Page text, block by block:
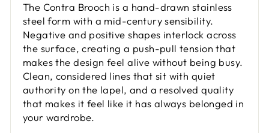
The Contra Brooch is a hand-drawn stainless
steel form with a mid-century sensibility.
Negative and positive shapes interlock across
the surface, creating a push-pull tension that
makes the design feel alive without being busy.
Clean, considered lines that sit with quiet
authority on the lapel, and a resolved quality
that makes it feel like it has always belonged in
your wardrobe.